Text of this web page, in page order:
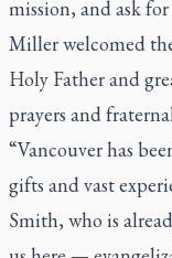
mission, and ask
Miller welcomed
Holy Father and
prayers and
“Vancouver has
gifts and vast
Smith, who is